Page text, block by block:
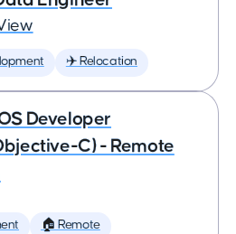
✈️ Relocation
Developer
C) - Remote
🏠 Remote